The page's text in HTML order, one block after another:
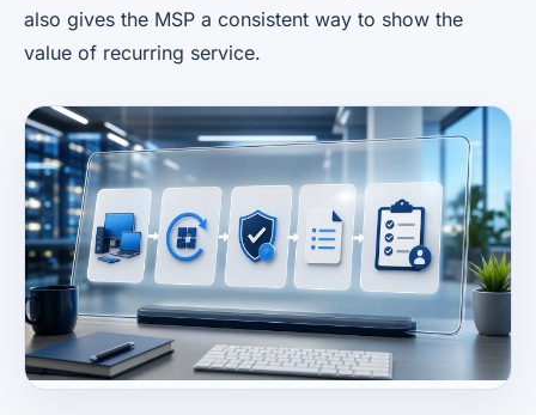
also gives the MSP a consistent way to show the
value of recurring service.